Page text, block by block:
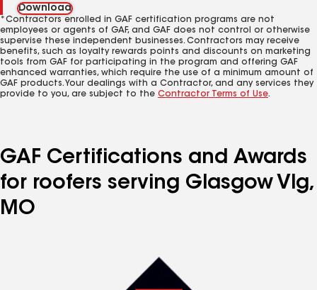
Download
*Contractors enrolled in GAF certification programs are not
employees or agents of GAF, and GAF does not control or otherwise
supervise these independent businesses. Contractors may receive
benefits, such as loyalty rewards points and discounts on marketing
tools from GAF for participating in the program and offering GAF
enhanced warranties, which require the use of a minimum amount of
GAF products. Your dealings with a Contractor, and any services they
provide to you, are subject to the Contractor Terms of Use.
GAF Certifications and Awards
for roofers serving Glasgow Vlg,
MO